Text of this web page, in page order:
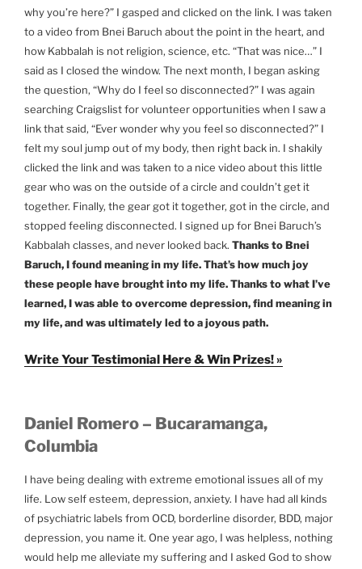
why you’re here?” I gasped and clicked on the link. I was taken
to a video from Bnei Baruch about the point in the heart, and
how Kabbalah is not religion, science, etc. “That was nice…” I
said as I closed the window. The next month, I began asking
the question, “Why do I feel so disconnected?” I was again
searching Craigslist for volunteer opportunities when I saw a
link that said, “Ever wonder why you feel so disconnected?” I
felt my soul jump out of my body, then right back in. I shakily
clicked the link and was taken to a nice video about this little
gear who was on the outside of a circle and couldn’t get it
together. Finally, the gear got it together, got in the circle, and
stopped feeling disconnected. I signed up for Bnei Baruch’s
Kabbalah classes, and never looked back. Thanks to Bnei
Baruch, I found meaning in my life. That’s how much joy
these people have brought into my life. Thanks to what I’ve
learned, I was able to overcome depression, find meaning in
my life, and was ultimately led to a joyous path.
Write Your Testimonial Here & Win Prizes! »
Daniel Romero – Bucaramanga,
Columbia
I have being dealing with extreme emotional issues all of my
life. Low self esteem, depression, anxiety. I have had all kinds
of psychiatric labels from OCD, borderline disorder, BDD, major
depression, you name it. One year ago, I was helpless, nothing
would help me alleviate my suffering and I asked God to show